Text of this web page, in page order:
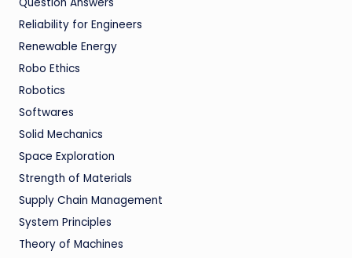
Question Answers
Reliability for Engineers
Renewable Energy
Robo Ethics
Robotics
Softwares
Solid Mechanics
Space Exploration
Strength of Materials
Supply Chain Management
System Principles
Theory of Machines